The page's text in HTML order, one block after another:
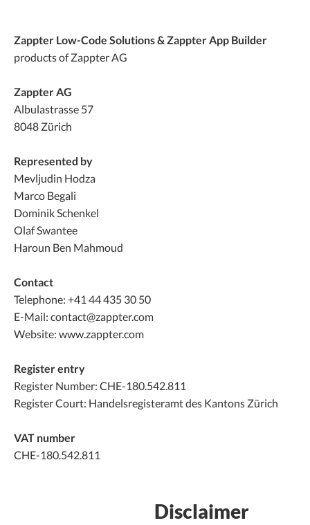
Zappter Low-Code Solutions & Zappter App Builder
products of Zappter AG
Zappter AG
Albulastrasse 57
8048 Zürich
Represented by
Mevljudin Hodza
Marco Begali
Dominik Schenkel
Olaf Swantee
Haroun Ben Mahmoud
Contact
Telephone: +41 44 435 30 50
E-Mail: contact@zappter.com
Website: www.zappter.com
Register entry
Register Number: CHE-180.542.811
Register Court: Handelsregisteramt des Kantons Zürich
VAT number
CHE-180.542.811
Disclaimer